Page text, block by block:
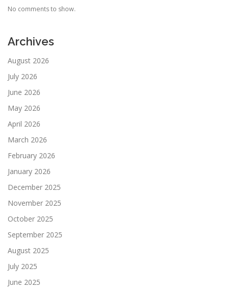
No comments to show.
Archives
August 2026
July 2026
June 2026
May 2026
April 2026
March 2026
February 2026
January 2026
December 2025
November 2025
October 2025
September 2025
August 2025
July 2025
June 2025